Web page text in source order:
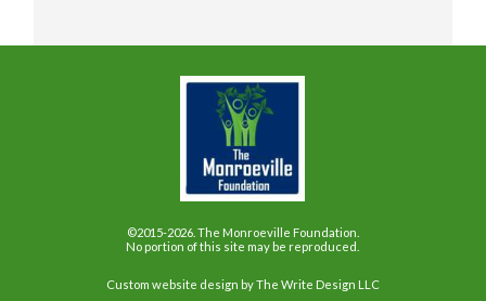
©2015-2026. The Monroeville Foundation.
No portion of this site may be reproduced.
Custom website design by The Write Design LLC